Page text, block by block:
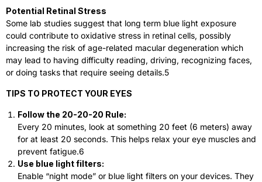
Potential Retinal Stress
Some lab studies suggest that long term blue light exposure
could contribute to oxidative stress in retinal cells, possibly
increasing the risk of age-related macular degeneration which
may lead to having difficulty reading, driving, recognizing faces,
or doing tasks that require seeing details.5
TIPS TO PROTECT YOUR EYES
Follow the 20-20-20 Rule:
Every 20 minutes, look at something 20 feet (6 meters) away
for at least 20 seconds. This helps relax your eye muscles and
prevent fatigue.6
Use blue light filters:
Enable “night mode” or blue light filters on your devices. They